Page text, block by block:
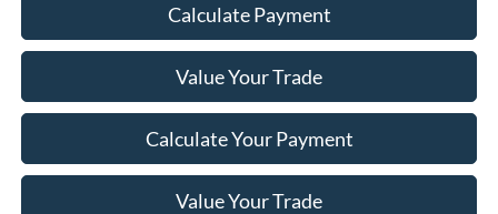
Calculate Payment
Value Your Trade
Calculate Your Payment
Value Your Trade